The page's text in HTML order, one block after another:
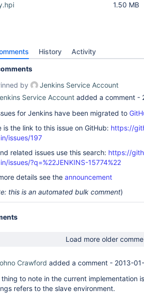
1.50 MB
History Activity
by
Jenkins Service Account
Service Account added a comment -
for Jenkins have been migrated to
is the link to this issue on GitHub: https://
issues/197
related issues use this search: https://
issues/?q=%22JENKINS-15774%22
details see the announcement
this is an automated bulk comment)
Load more older
Crawford added a comment - 2013-
thing to note in the current implementation
refers to the slave environment.